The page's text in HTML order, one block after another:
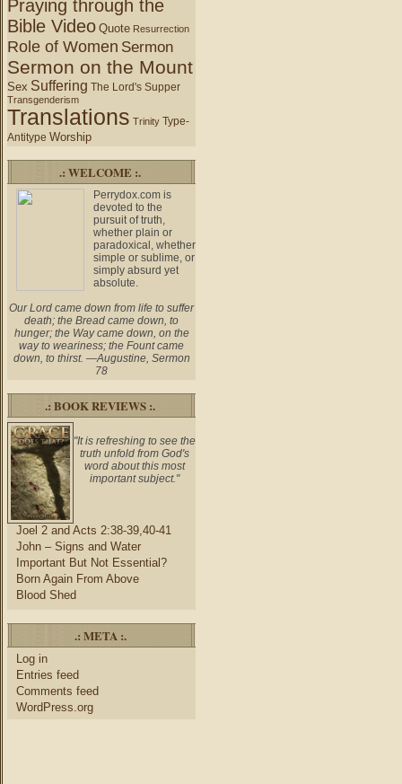
Praying through the
Bible Video Quote Resurrection
Role of Women Sermon
Sermon on the Mount
Sex Suffering The Lord's Supper
Transgenderism
Translations Trinity Type-
Antitype Worship
.: WELCOME :.
Perrydox.com is
devoted to the
pursuit of truth,
whether plain or
paradoxical, whether
simple or sublime, or
simply absurd yet
absolute.
Our Lord came down from life to suffer
death; the Bread came down, to
hunger; the Way came down, on the
way to weariness; the Fount came
down, to thirst. —Augustine, Sermon
78
.: BOOK REVIEWS :.
"It is refreshing to see the
truth unfold from God's
word about this most
important subject."
Joel 2 and Acts 2:38-39,40-41
John – Signs and Water
Important But Not Essential?
Born Again From Above
Blood Shed
.: META :.
Log in
Entries feed
Comments feed
WordPress.org